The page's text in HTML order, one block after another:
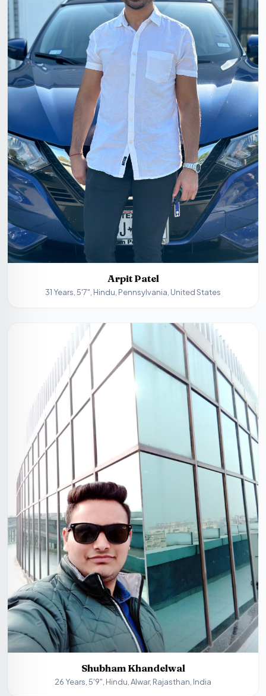
Arpit Patel
31 Years, 5'7", Hindu, Pennsylvania, United States
Shubham Khandelwal
26 Years, 5'9", Hindu, Alwar, Rajasthan, India